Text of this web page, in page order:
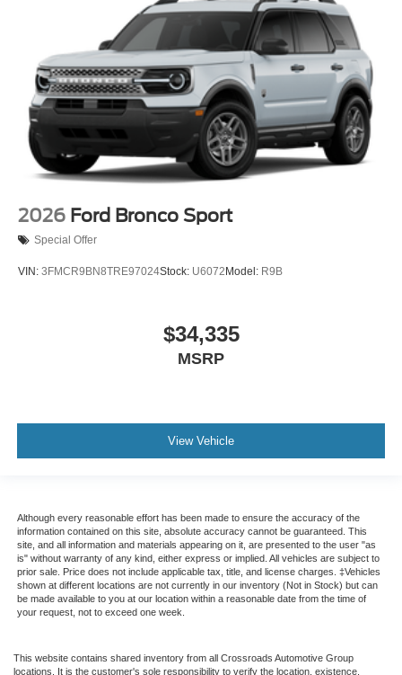
2026 Ford Bronco Sport
Special Offer
VIN: 3FMCR9BN8TRE97024Stock: U6072 Model: R9B
$34,335
MSRP
View Vehicle
Although every reasonable effort has been made to ensure the accuracy of the
information contained on this site, absolute accuracy cannot be guaranteed. This
site, and all information and materials appearing on it, are presented to the user "as
is" without warranty of any kind, either express or implied. All vehicles are subject to
prior sale. Price does not include applicable tax, title, and license charges. ‡Vehicles
shown at different locations are not currently in our inventory (Not in Stock) but can
be made available to you at our location within a reasonable date from the time of
your request, not to exceed one week.
This website contains shared inventory from all Crossroads Automotive Group
locations. It is the customer's sole responsibility to verify the location, existence,